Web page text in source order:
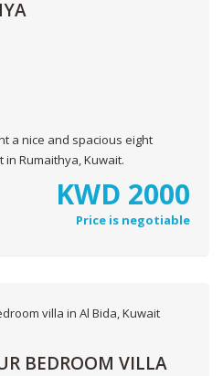
a nice and spacious eight
Rumaithya, Kuwait.
KWD 2000
Price is negotiable
BEDROOM VILLA